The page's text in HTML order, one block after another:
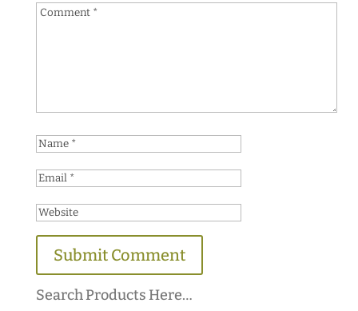
Search Products Here…